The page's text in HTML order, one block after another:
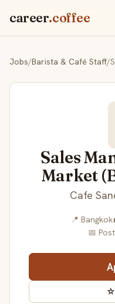
career.coffee
Jobs/Barista & Café Staff/
Sales
Market
Cafe
📍 Bangkok
📅
☆